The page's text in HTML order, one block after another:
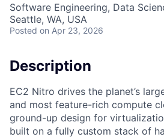
Software Engineering, Data
Seattle, WA, USA
Posted on Apr 23, 2026
Description
EC2 Nitro drives the planet’s
and most feature-rich compute
ground-up design for
built on a fully custom stack of